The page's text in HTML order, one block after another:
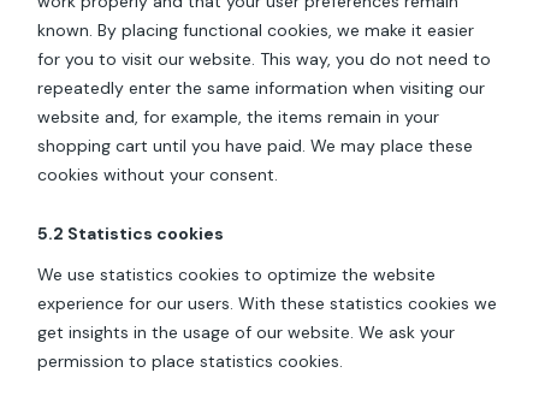
known. By placing functional cookies, we make it easier
for you to visit our website. This way, you do not need to
repeatedly enter the same information when visiting our
website and, for example, the items remain in your
shopping cart until you have paid. We may place these
cookies without your consent.
5.2 Statistics cookies
We use statistics cookies to optimize the website
experience for our users. With these statistics cookies we
get insights in the usage of our website. We ask your
permission to place statistics cookies.